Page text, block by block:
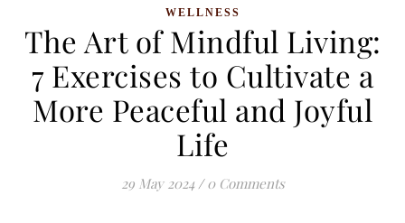
WELLNESS
The Art of Mindful Living:
7 Exercises to Cultivate a
More Peaceful and Joyful
Life
29 May 2024 / 0 Comments